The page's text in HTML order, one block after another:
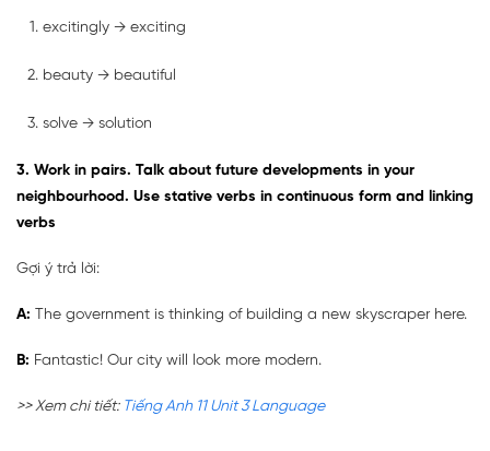
excitingly → exciting
beauty → beautiful
solve → solution
3. Work in pairs. Talk about future developments in your
neighbourhood. Use stative verbs in continuous form and linking
verbs
Gợi ý trả lời:
A: The government is thinking of building a new skyscraper here.
B: Fantastic! Our city will look more modern.
>> Xem chi tiết: Tiếng Anh 11 Unit 3 Language